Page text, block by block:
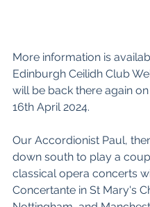
More information is
Edinburgh Ceilidh Club
will be back there again
16th April 2024.
Our Accordionist Paul,
down south to play a
classical opera concerts
Concertante in St Mary's